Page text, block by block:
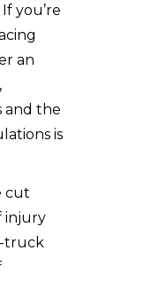
you’re
an
and the
is
cut
injury
truck